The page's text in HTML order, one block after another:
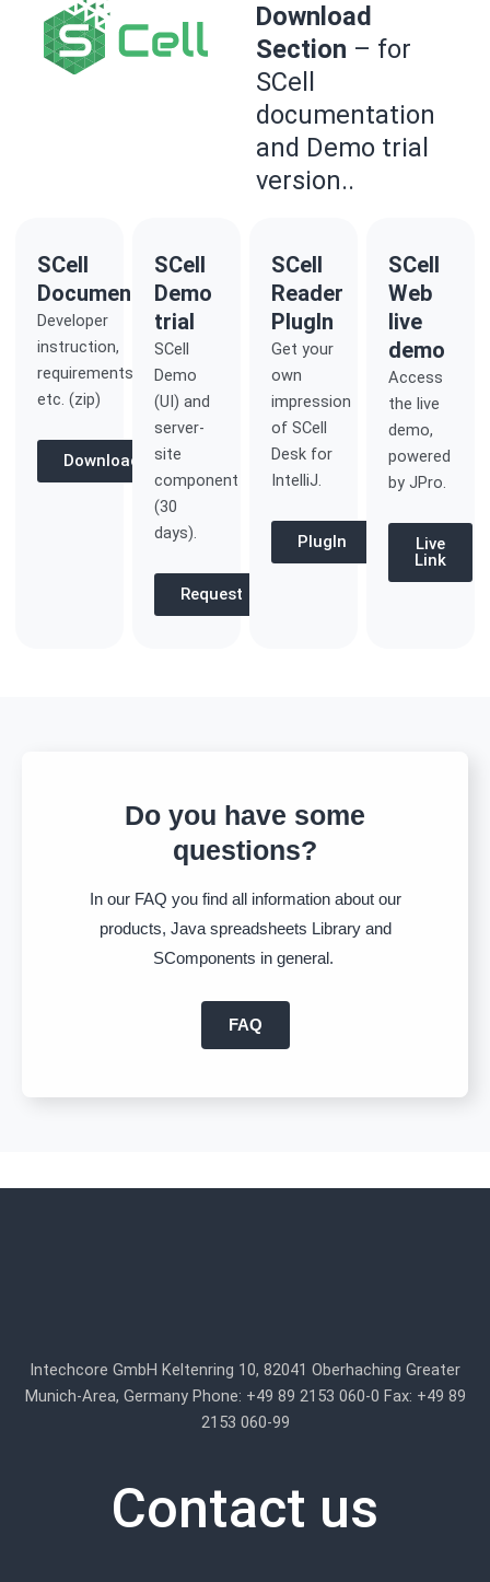
Download
Section – for
SCell
documentation
and Demo trial
version..
SCell
Documentation
Developer
instruction,
requirements
etc. (zip)
Download
SCell
Demo
trial
SCell
Demo
(UI) and
server-
site
component
(30
days).
Request
SCell
Reader
PlugIn
Get your
own
impression
of SCell
Desk for
IntelliJ.
PlugIn
SCell
Web
live
demo
Access
the live
demo,
powered
by JPro.
Live
Link
Do you have some
questions?
In our FAQ you find all information about our
products, Java spreadsheets Library and
SComponents in general.
FAQ
Intechcore GmbH Keltenring 10, 82041 Oberhaching Greater
Munich-Area, Germany Phone: +49 89 2153 060-0 Fax: +49 89
2153 060-99
Contact us